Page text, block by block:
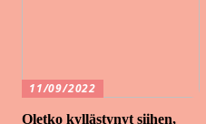
11/09/2022
Oletko kyllästynyt siihen,